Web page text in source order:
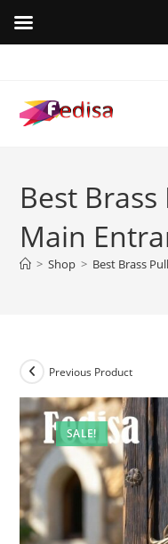
content
Best
Main
> Shop > Best Brass
SALE!
Previous Product